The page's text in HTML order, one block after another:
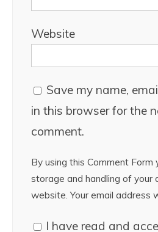
Website
Save my name,
in this browser for the
comment.
By using this Comment
storage and handling of your
website. Your email address
I have read and